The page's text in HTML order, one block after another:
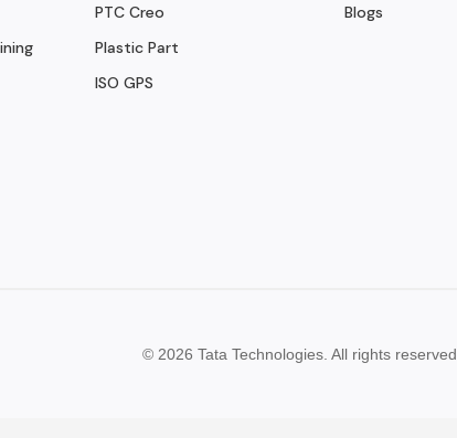
PTC Creo
Plastic Part
ISO GPS
Blogs
© 2026 Tata Technologies. All rights reserved.